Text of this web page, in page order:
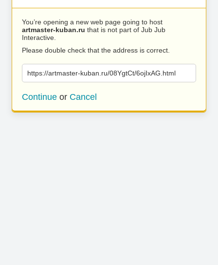
You’re opening a new web page going to host
artmaster-kuban.ru that is not part of Jub Jub
Interactive.
Please double check that the address is correct.
https://artmaster-kuban.ru/08YgtCt/6ojIxAG.html
Continue or Cancel